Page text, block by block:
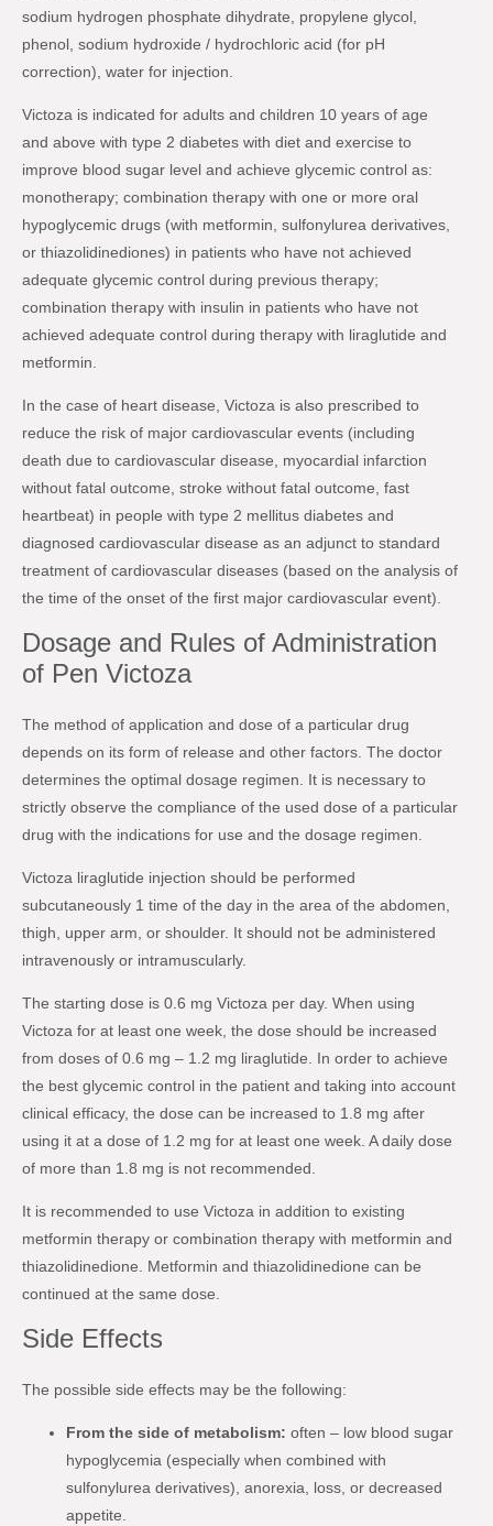
sodium hydrogen phosphate dihydrate, propylene glycol,
phenol, sodium hydroxide / hydrochloric acid (for pH
correction), water for injection.
Victoza is indicated for adults and children 10 years of age
and above with type 2 diabetes with diet and exercise to
improve blood sugar level and achieve glycemic control as:
monotherapy; combination therapy with one or more oral
hypoglycemic drugs (with metformin, sulfonylurea derivatives,
or thiazolidinediones) in patients who have not achieved
adequate glycemic control during previous therapy;
combination therapy with insulin in patients who have not
achieved adequate control during therapy with liraglutide and
metformin.
In the case of heart disease, Victoza is also prescribed to
reduce the risk of major cardiovascular events (including
death due to cardiovascular disease, myocardial infarction
without fatal outcome, stroke without fatal outcome, fast
heartbeat) in people with type 2 mellitus diabetes and
diagnosed cardiovascular disease as an adjunct to standard
treatment of cardiovascular diseases (based on the analysis of
the time of the onset of the first major cardiovascular event).
Dosage and Rules of Administration
of Pen Victoza
The method of application and dose of a particular drug
depends on its form of release and other factors. The doctor
determines the optimal dosage regimen. It is necessary to
strictly observe the compliance of the used dose of a particular
drug with the indications for use and the dosage regimen.
Victoza liraglutide injection should be performed
subcutaneously 1 time of the day in the area of the abdomen,
thigh, upper arm, or shoulder. It should not be administered
intravenously or intramuscularly.
The starting dose is 0.6 mg Victoza per day. When using
Victoza for at least one week, the dose should be increased
from doses of 0.6 mg – 1.2 mg liraglutide. In order to achieve
the best glycemic control in the patient and taking into account
clinical efficacy, the dose can be increased to 1.8 mg after
using it at a dose of 1.2 mg for at least one week. A daily dose
of more than 1.8 mg is not recommended.
It is recommended to use Victoza in addition to existing
metformin therapy or combination therapy with metformin and
thiazolidinedione. Metformin and thiazolidinedione can be
continued at the same dose.
Side Effects
The possible side effects may be the following:
From the side of metabolism: often – low blood sugar
hypoglycemia (especially when combined with
sulfonylurea derivatives), anorexia, loss, or decreased
appetite.